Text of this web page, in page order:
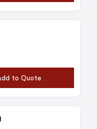
to Quote